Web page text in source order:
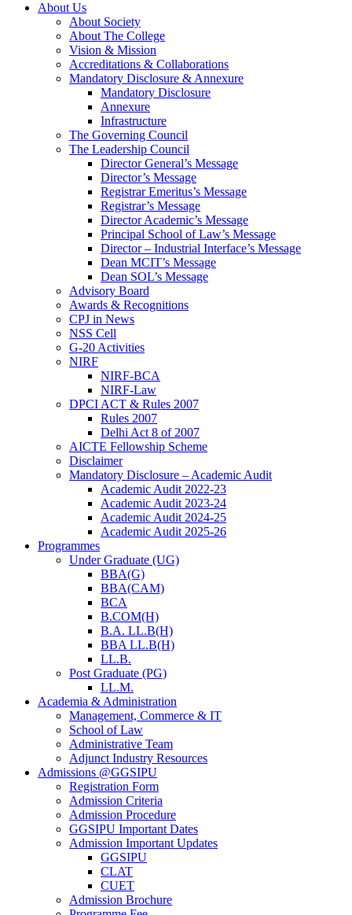
About Us
About Society
About The College
Vision & Mission
Accreditations & Collaborations
Mandatory Disclosure & Annexure
Mandatory Disclosure
Annexure
Infrastructure
The Governing Council
The Leadership Council
Director General’s Message
Director’s Message
Registrar Emeritus’s Message
Registrar’s Message
Director Academic’s Message
Principal School of Law’s Message
Director – Industrial Interface’s Message
Dean MCIT’s Message
Dean SOL’s Message
Advisory Board
Awards & Recognitions
CPJ in News
NSS Cell
G-20 Activities
NIRF
NIRF-BCA
NIRF-Law
DPCI ACT & Rules 2007
Rules 2007
Delhi Act 8 of 2007
AICTE Fellowship Scheme
Disclaimer
Mandatory Disclosure – Academic Audit
Academic Audit 2022-23
Academic Audit 2023-24
Academic Audit 2024-25
Academic Audit 2025-26
Programmes
Under Graduate (UG)
BBA(G)
BBA(CAM)
BCA
B.COM(H)
B.A. LL.B(H)
BBA LL.B(H)
LL.B.
Post Graduate (PG)
LL.M.
Academia & Administration
Management, Commerce & IT
School of Law
Administrative Team
Adjunct Industry Resources
Admissions @GGSIPU
Registration Form
Admission Criteria
Admission Procedure
GGSIPU Important Dates
Admission Important Updates
GGSIPU
CLAT
CUET
Admission Brochure